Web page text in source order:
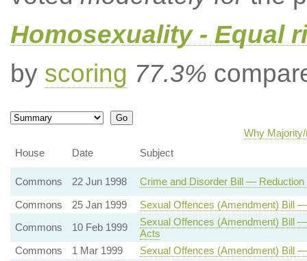
Homosexuality - Equal
by scoring 77.3%
Why
House
Date Subject
Commons 22 Jun 1998
Crime and Disorder Bill — Reduction
Commons
25 Jan 1999
Sexual Offences (Amendment) Bill
Commons
10 Feb 1999
Sexual Offences (Amendment) Bill
Acts
Commons
1 Mar 1999
Sexual Offences (Amendment) Bill